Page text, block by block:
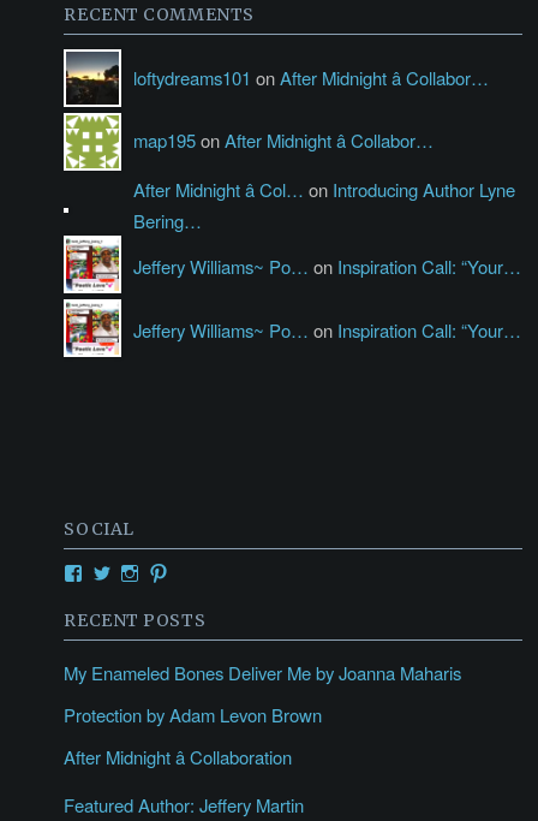
RECENT COMMENTS
loftydreams101 onAfter Midnight â Collabor…
map195onAfter Midnight â Collabor…
After Midnight â Col… on Introducing Author Lyne
Bering…
Jeffery Williams~ Po… on Inspiration Call: “Your…
Jeffery Williams~ Po… on Inspiration Call: “Your…
SOCIAL
View
profile
on
View
profile
on
View
profile
on
profile
on
RECENT POSTS
My Enameled Bones Deliver Me by Joanna Maharis
Protection by Adam Levon Brown
After Midnight â Collaboration
Featured Author: Jeffery Martin